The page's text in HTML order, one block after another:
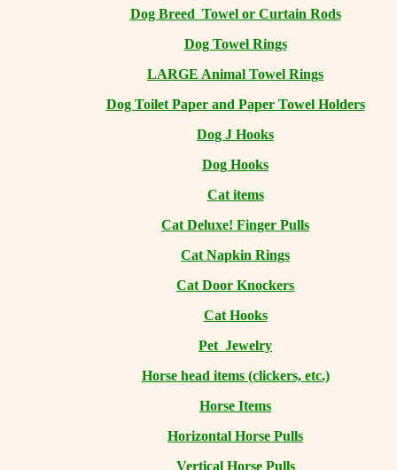
Dog Breed Towel or Curtain Rods
Dog Towel Rings
LARGE Animal Towel Rings
Dog Toilet Paper and Paper Towel Holders
Dog J Hooks
Dog Hooks
Cat items
Cat Deluxe! Finger Pulls
Cat Napkin Rings
Cat Door Knockers
Cat Hooks
Pet Jewelry
Horse head items (clickers, etc.)
Horse Items
Horizontal Horse Pulls
Vertical Horse Pulls